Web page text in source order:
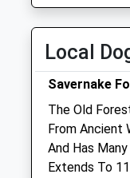
Wed
Fri
Sat
Sun
Mcgonnell
Veterinary
Local
Savernake
The Old
From Ancient
And Has
Extends To